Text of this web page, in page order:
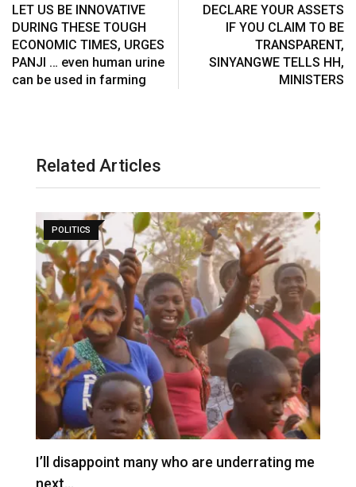
LET US BE INNOVATIVE
DURING THESE TOUGH
ECONOMIC TIMES, URGES
PANJI … even human urine
can be used in farming
DECLARE YOUR ASSETS
IF YOU CLAIM TO BE
TRANSPARENT,
SINYANGWE TELLS HH,
MINISTERS
Related Articles
POLITICS
I’ll disappoint many who are underrating me